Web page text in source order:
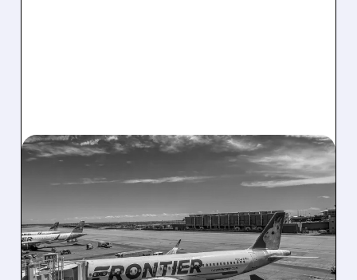
05/04/2026 · 7:36 AM
CITI: SPIRIT AIRLINES
SHUTDOWN CREATES A
HUGE WIN FOR FRONTIER
STOCK